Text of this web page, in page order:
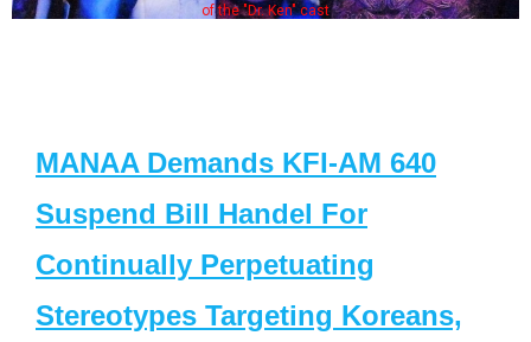
of the "Dr. Ken" cast
MANAA Demands KFI-AM 640
Suspend Bill Handel For
Continually Perpetuating
Stereotypes Targeting Koreans,